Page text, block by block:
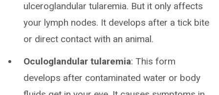
ulceroglandular tularemia. But it only affects
your lymph nodes. It develops after a tick bite
or direct contact with an animal.
Oculoglandular tularemia: This form
develops after contaminated water or body